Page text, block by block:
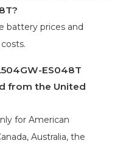
battery prices and
ES048T
from the United
for American
Australia, the